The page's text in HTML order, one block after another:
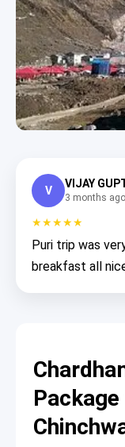
V
VIJAY
3 months ago
★★★★★
Puri trip was
breakfast all